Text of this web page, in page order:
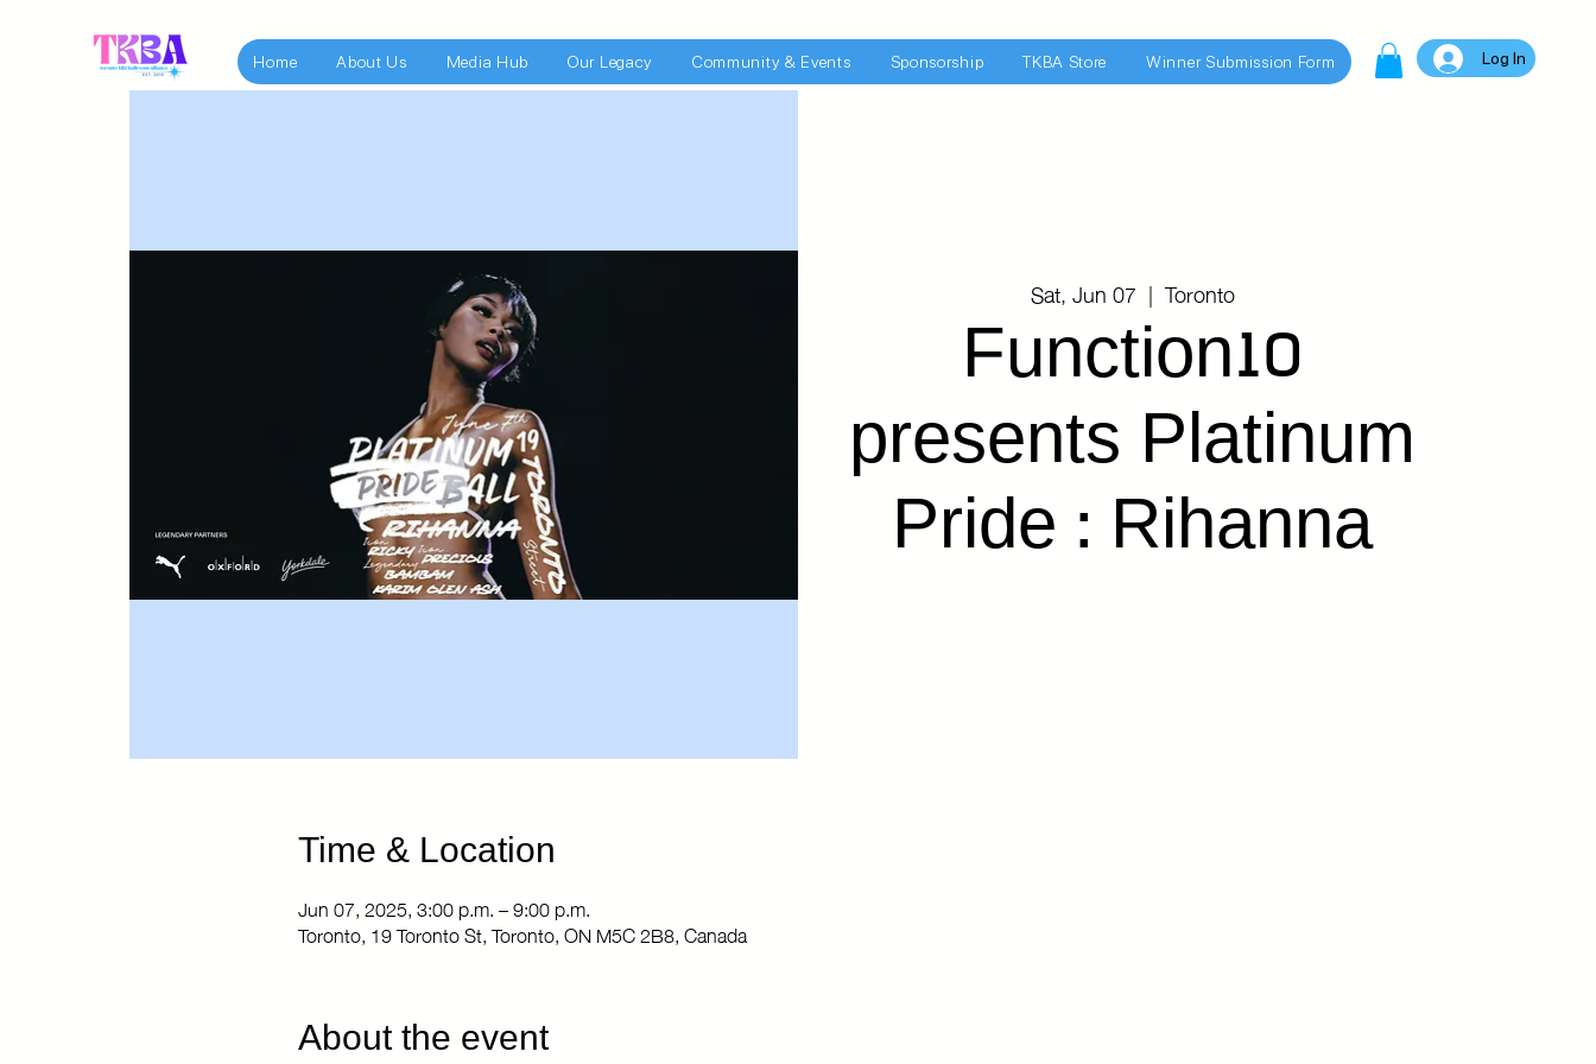
Home About Us Media Hub Our Legacy Community & Events Sponsorship TKBA Store Winner Submission Form Log In
Sat, Jun 07
  |
Toronto
Function10
presents Platinum
Pride : Rihanna
Time & Location
Jun 07, 2025, 3:00 p.m. – 9:00 p.m.
Toronto, 19 Toronto St, Toronto, ON M5C 2B8, Canada
About the event